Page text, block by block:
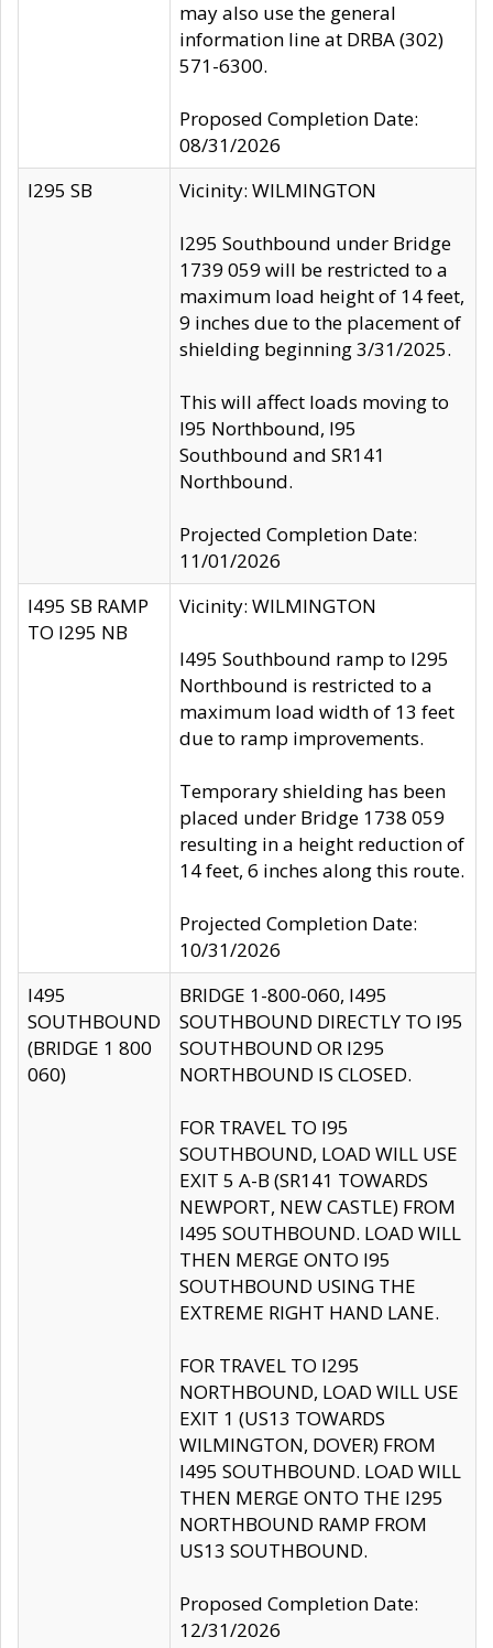
may also use the general
information line at DRBA (302)
571-6300.
Proposed Completion Date:
08/31/2026
I295 SB
Vicinity: WILMINGTON
I295 Southbound under Bridge
1739 059 will be restricted to a
maximum load height of 14 feet,
9 inches due to the placement of
shielding beginning 3/31/2025.
This will affect loads moving to
I95 Northbound, I95
Southbound and SR141
Northbound.
Projected Completion Date:
11/01/2026
I495 SB RAMP
TO I295 NB
Vicinity: WILMINGTON
I495 Southbound ramp to I295
Northbound is restricted to a
maximum load width of 13 feet
due to ramp improvements.
Temporary shielding has been
placed under Bridge 1738 059
resulting in a height reduction of
14 feet, 6 inches along this route.
Projected Completion Date:
10/31/2026
I495
SOUTHBOUND
(BRIDGE 1 800
060)
BRIDGE 1-800-060, I495
SOUTHBOUND DIRECTLY TO I95
SOUTHBOUND OR I295
NORTHBOUND IS CLOSED.
FOR TRAVEL TO I95
SOUTHBOUND, LOAD WILL USE
EXIT 5 A-B (SR141 TOWARDS
NEWPORT, NEW CASTLE) FROM
I495 SOUTHBOUND. LOAD WILL
THEN MERGE ONTO I95
SOUTHBOUND USING THE
EXTREME RIGHT HAND LANE.
FOR TRAVEL TO I295
NORTHBOUND, LOAD WILL USE
EXIT 1 (US13 TOWARDS
WILMINGTON, DOVER) FROM
I495 SOUTHBOUND. LOAD WILL
THEN MERGE ONTO THE I295
NORTHBOUND RAMP FROM
US13 SOUTHBOUND.
Proposed Completion Date:
12/31/2026